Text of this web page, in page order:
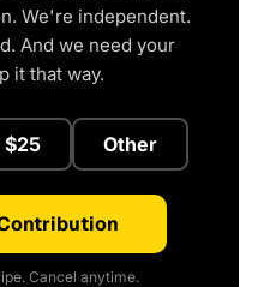
We're independent.
And we need your
it that way.
$25 Other
Cancel anytime.